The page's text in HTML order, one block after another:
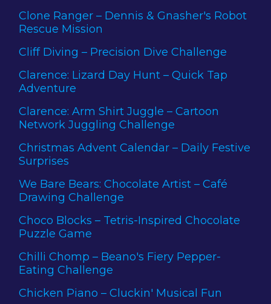
Clone Ranger – Dennis & Gnasher's Robot
Rescue Mission
Cliff Diving – Precision Dive Challenge
Clarence: Lizard Day Hunt – Quick Tap
Adventure
Clarence: Arm Shirt Juggle – Cartoon
Network Juggling Challenge
Christmas Advent Calendar – Daily Festive
Surprises
We Bare Bears: Chocolate Artist – Café
Drawing Challenge
Choco Blocks – Tetris-Inspired Chocolate
Puzzle Game
Chilli Chomp – Beano's Fiery Pepper-
Eating Challenge
Chicken Piano – Cluckin' Musical Fun